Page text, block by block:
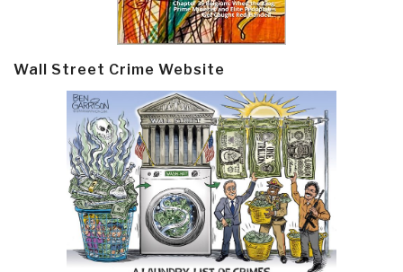
Wall Street Crime Website